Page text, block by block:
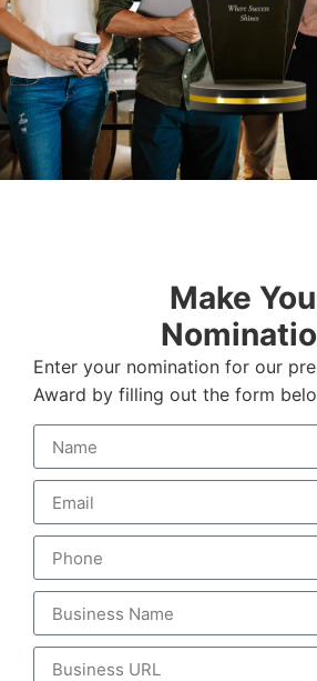
Make
Enter your nomination for our
Award by filling out the form